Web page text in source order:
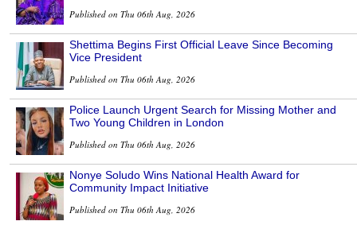
Published on Thu 06th Aug, 2026
Shettima Begins First Official Leave Since Becoming
Vice President
Published on Thu 06th Aug, 2026
Police Launch Urgent Search for Missing Mother and
Two Young Children in London
Published on Thu 06th Aug, 2026
Nonye Soludo Wins National Health Award for
Community Impact Initiative
Published on Thu 06th Aug, 2026